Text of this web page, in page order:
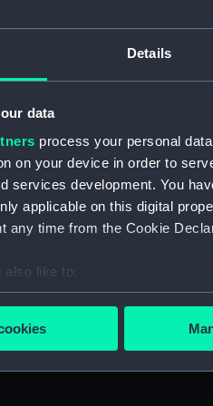
Details
data
process your personal
on your device in order to
services development. You
applicable on this digital
any time from the Cookie
like to:
about your geographical